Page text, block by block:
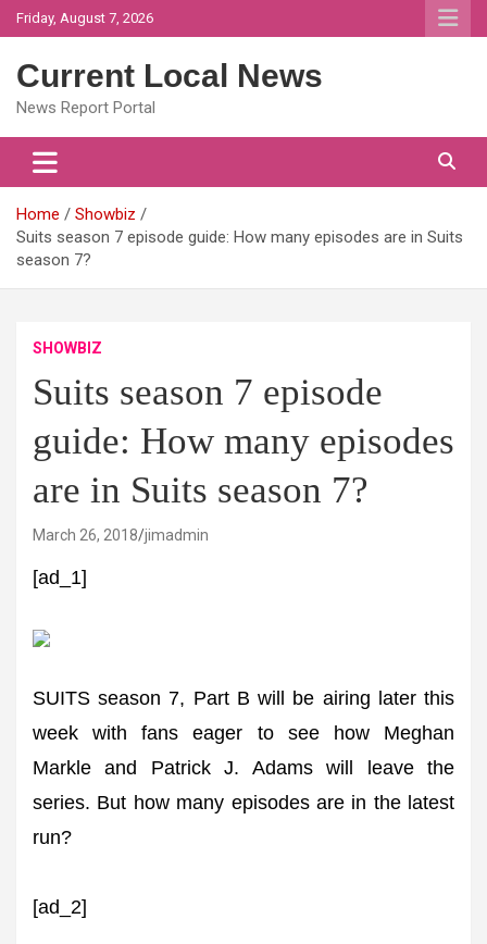
Skip
to
Friday, August 7, 2026
Current Local News
News Report Portal
Home
Showbiz
Suits season 7 episode guide: How many episodes are in Suits
season 7?
SHOWBIZ
Suits season 7 episode
guide: How many episodes
are in Suits season 7?
March 26, 2018 jimadmin
[ad_1]
SUITS season 7, Part B will be airing later this
week with fans eager to see how Meghan
Markle and Patrick J. Adams will leave the
series. But how many episodes are in the latest
run?
[ad_2]